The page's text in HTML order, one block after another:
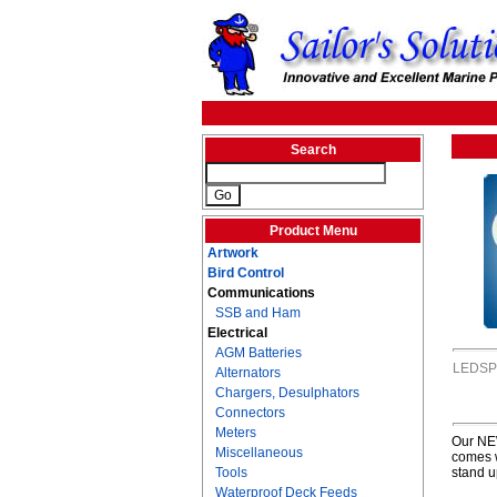
Search
Product Menu
Artwork
Bird Control
Communications
SSB and Ham
Electrical
AGM Batteries
Alternators
Chargers, Desulphators
Connectors
Meters
Miscellaneous
Tools
Waterproof Deck Feeds
Our
comes
stand